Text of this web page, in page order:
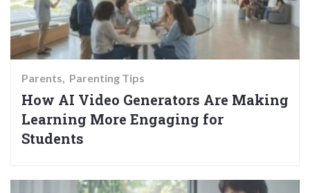
Parents Parenting Tips
How AI Video Generators Are Making
Learning More Engaging for
Students